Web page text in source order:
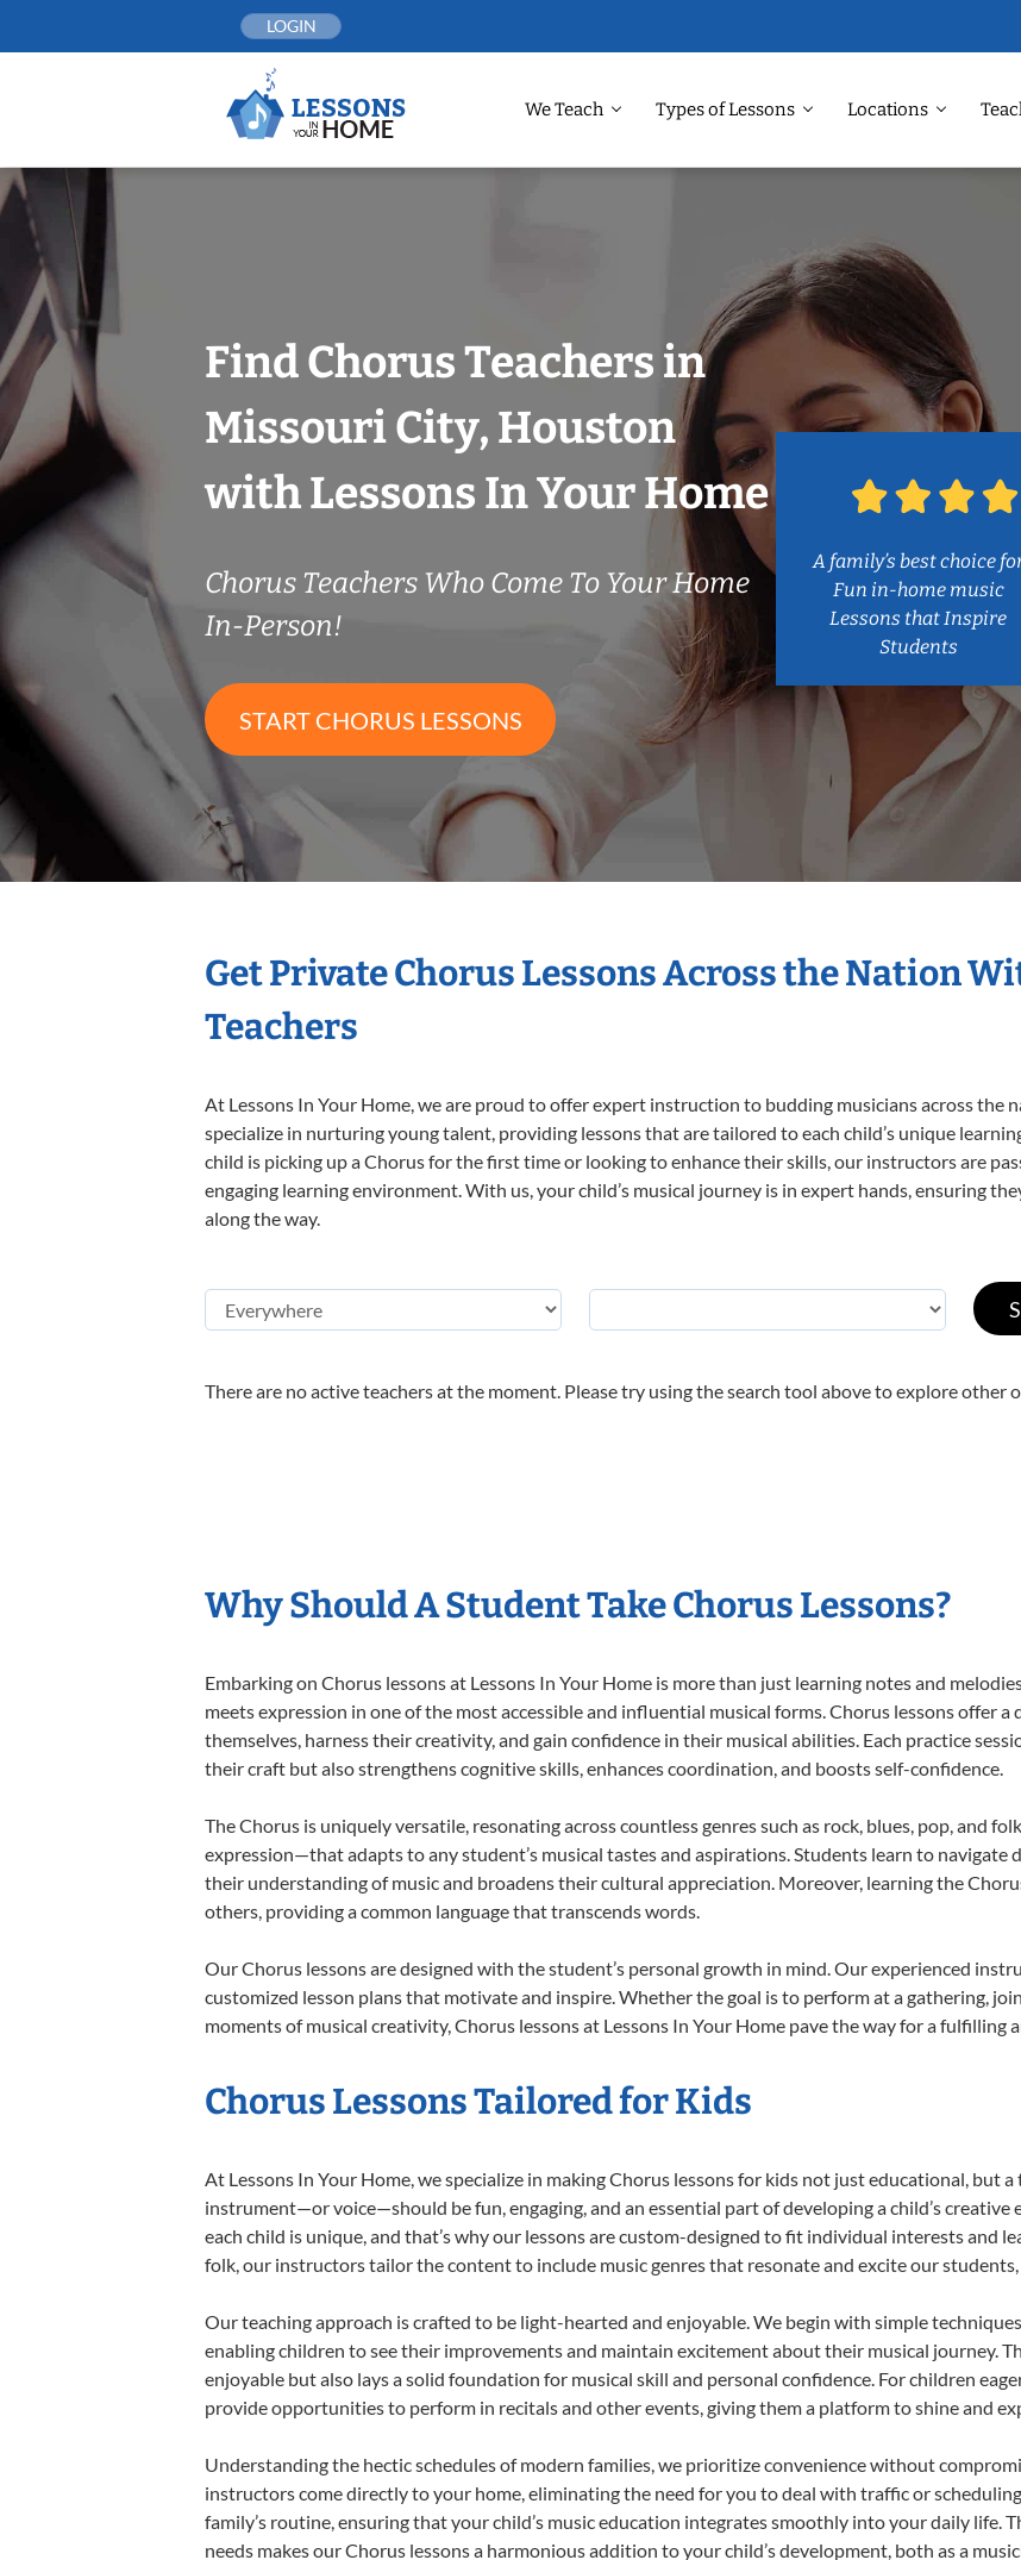
LOGIN
We Teach Types of Lessons Locations
Find Chorus Teachers in
Missouri City, Houston
with Lessons In Your Home
Chorus Teachers Who Come To Your Home
In-Person!
START CHORUS LESSONS
A family’s best choice
Fun in-home music
Lessons that Inspire
Students
Get Private Chorus Lessons Across the Nation
Teachers
At Lessons In Your Home, we are proud to offer expert instruction to budding musicians across the
specialize in nurturing young talent, providing lessons that are tailored to each child’s unique
child is picking up a Chorus for the first time or looking to enhance their skills, our instructors are
engaging learning environment. With us, your child’s musical journey is in expert hands, ensuring
along the way.
There are no active teachers at the moment. Please try using the search tool above to explore other
Why Should A Student Take Chorus Lessons?
Embarking on Chorus lessons at Lessons In Your Home is more than just learning notes and
meets expression in one of the most accessible and influential musical forms. Chorus lessons offer
themselves, harness their creativity, and gain confidence in their musical abilities. Each practice
their craft but also strengthens cognitive skills, enhances coordination, and boosts self-confidence.
The Chorus is uniquely versatile, resonating across countless genres such as rock, blues, pop, and
expression—that adapts to any student’s musical tastes and aspirations. Students learn to navigate
their understanding of music and broadens their cultural appreciation. Moreover, learning the
others, providing a common language that transcends words.
Our Chorus lessons are designed with the student’s personal growth in mind. Our experienced
customized lesson plans that motivate and inspire. Whether the goal is to perform at a gathering,
moments of musical creativity, Chorus lessons at Lessons In Your Home pave the way for a fulfilling
Chorus Lessons Tailored for Kids
At Lessons In Your Home, we specialize in making Chorus lessons for kids not just educational, but
instrument—or voice—should be fun, engaging, and an essential part of developing a child’s
each child is unique, and that’s why our lessons are custom-designed to fit individual interests and
folk, our instructors tailor the content to include music genres that resonate and excite our
Our teaching approach is crafted to be light-hearted and enjoyable. We begin with simple
enabling children to see their improvements and maintain excitement about their musical journey.
enjoyable but also lays a solid foundation for musical skill and personal confidence. For children
provide opportunities to perform in recitals and other events, giving them a platform to shine and
Understanding the hectic schedules of modern families, we prioritize convenience without
instructors come directly to your home, eliminating the need for you to deal with traffic or
family’s routine, ensuring that your child’s music education integrates smoothly into your daily life.
needs makes our Chorus lessons a harmonious addition to your child’s development, both as a